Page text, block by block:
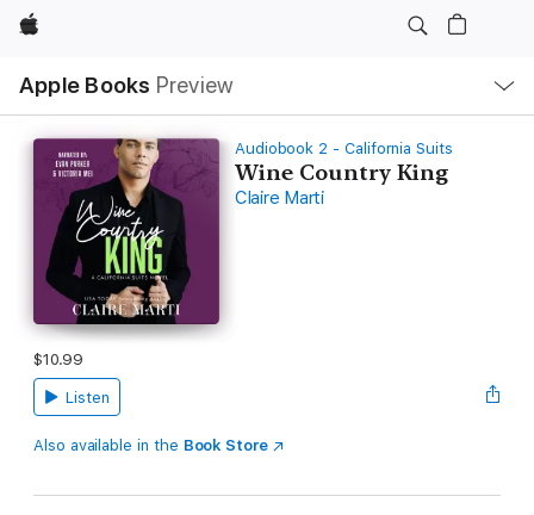
Apple
Apple Books Preview
Nav
Open
Menu
Audiobook 2 - California Suits
Wine Country King
Claire Marti
$10.99
Listen
Also available in the Book Store